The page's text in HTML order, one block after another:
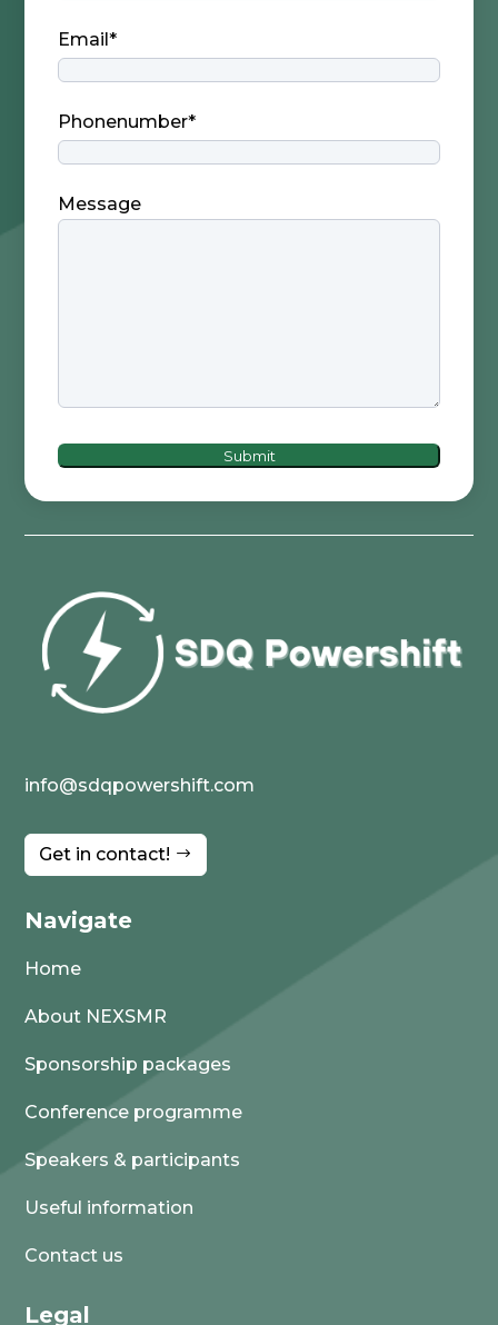
Email*
Phonenumber*
Message
Submit
info@sdqpowershift.com
Get in contact!
Navigate
Home
About NEXSMR
Sponsorship packages
Conference programme
Speakers & participants
Useful information
Contact us
Legal